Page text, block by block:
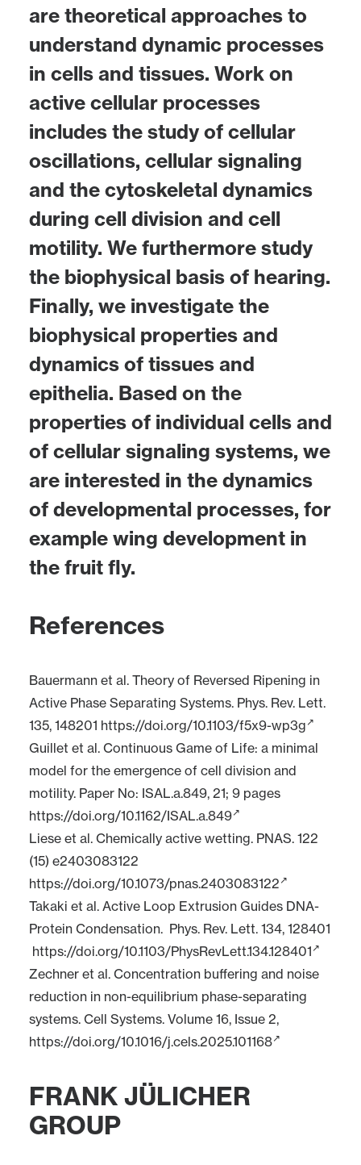
are theoretical approaches to
understand dynamic processes
in cells and tissues. Work on
active cellular processes
includes the study of cellular
oscillations, cellular signaling
and the cytoskeletal dynamics
during cell division and cell
motility. We furthermore study
the biophysical basis of hearing.
Finally, we investigate the
biophysical properties and
dynamics of tissues and
epithelia. Based on the
properties of individual cells and
of cellular signaling systems, we
are interested in the dynamics
of developmental processes, for
example wing development in
the fruit fly.
References
Bauermann et al. Theory of Reversed Ripening in
Active Phase Separating Systems. Phys. Rev. Lett.
135, 148201 https://doi.org/10.1103/f5x9-wp3g
Guillet et al. Continuous Game of Life: a minimal
model for the emergence of cell division and
motility. Paper No: ISAL.a.849, 21; 9 pages
https://doi.org/10.1162/ISAL.a.849
Liese et al. Chemically active wetting. PNAS. 122
(15) e2403083122
https://doi.org/10.1073/pnas.2403083122
Takaki et al. Active Loop Extrusion Guides DNA-
Protein Condensation. Phys. Rev. Lett. 134, 128401
https://doi.org/10.1103/PhysRevLett.134.128401
Zechner et al. Concentration buffering and noise
reduction in non-equilibrium phase-separating
systems. Cell Systems. Volume 16, Issue 2,
https://doi.org/10.1016/j.cels.2025.101168
FRANK JÜLICHER
GROUP